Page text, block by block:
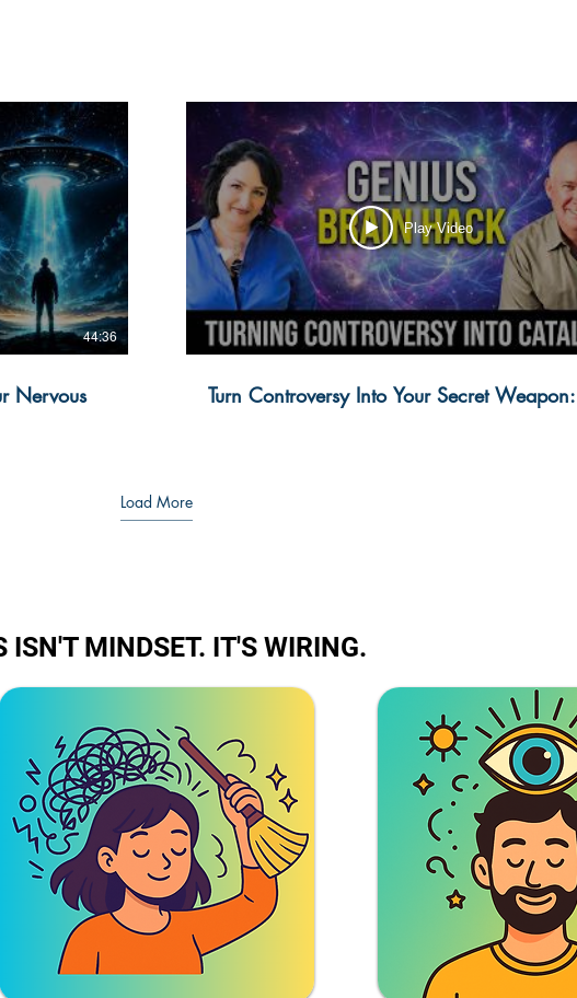
44:36
Nervous
Play Video
Turn Controversy Into Your Secret Weapon:
Load More
ISN'T MINDSET. IT'S WIRING.